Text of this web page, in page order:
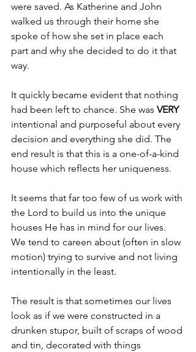
were saved. As Katherine and John
walked us through their home she
spoke of how she set in place each
part and why she decided to do it that
way.
It quickly became evident that nothing
had been left to chance. She was VERY
intentional and purposeful about every
decision and everything she did. The
end result is that this is a one-of-a-kind
house which reflects her uniqueness.
It seems that far too few of us work with
the Lord to build us into the unique
houses He has in mind for our lives.
We tend to careen about (often in slow
motion) trying to survive and not living
intentionally in the least.
The result is that sometimes our lives
look as if we were constructed in a
drunken stupor, built of scraps of wood
and tin, decorated with things